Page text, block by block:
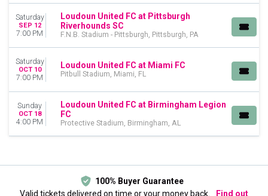
Saturday
Pitbull Stadium
Protective Stadium
MONTHS
September
October
Saturday
SEP 12
7:00 PM
Loudoun United FC at Pittsburgh
Riverhounds SC
F.N.B. Stadium - Pittsburgh, Pittsburgh, PA
Saturday
OCT 10
7:00 PM
Loudoun United FC at Miami FC
Pitbull Stadium, Miami, FL
Sunday
OCT 18
4:00 PM
Loudoun United FC at Birmingham Legion
FC
Protective Stadium, Birmingham, AL
100% Buyer Guarantee
Valid tickets delivered on time or your money back.
Find out